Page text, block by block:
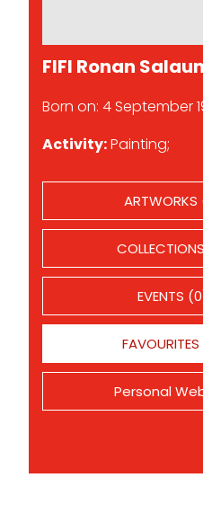
FIFI Ronan Salaun
Born on: 4 September
Activity:Painting;
EVENTS
Personal